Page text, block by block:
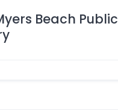
Beach Public